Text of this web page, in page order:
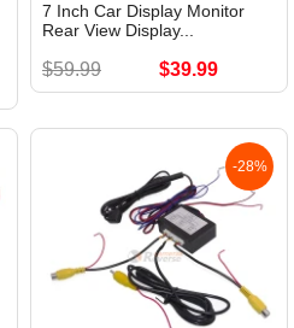
7 Inch Car Display Monitor
Rear View Display...
$59.99 $39.99
-28%